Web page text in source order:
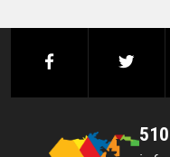
facebook